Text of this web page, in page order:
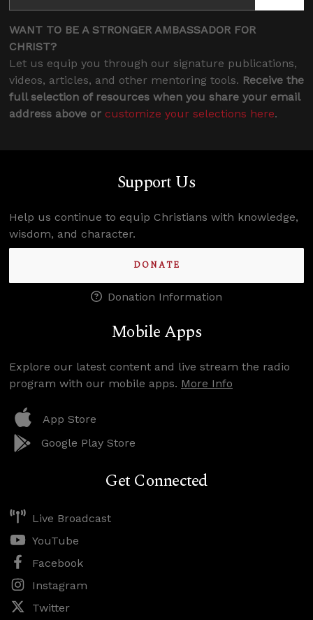
WANT TO BE A STRONGER AMBASSADOR FOR
CHRIST?
Let us equip you through our signature publications,
videos, articles, and other mentoring tools. Receive the
full selection of resources when you share your email
address above or customize your selections here.
Support Us
Help us continue to equip Christians with knowledge,
wisdom, and character.
DONATE
Donation Information
Mobile Apps
Explore our latest content and live stream the radio
program with our mobile apps. More Info
App Store
Google Play Store
Get Connected
Live Broadcast
YouTube
Facebook
Instagram
Twitter